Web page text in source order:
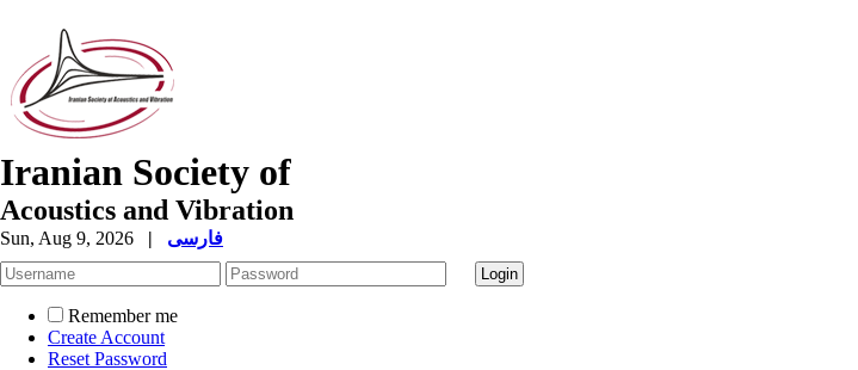
Iranian Society of
Acoustics and Vibration
Sun, Aug 9, 2026 | فارسی
Remember me
Create Account
Reset Password